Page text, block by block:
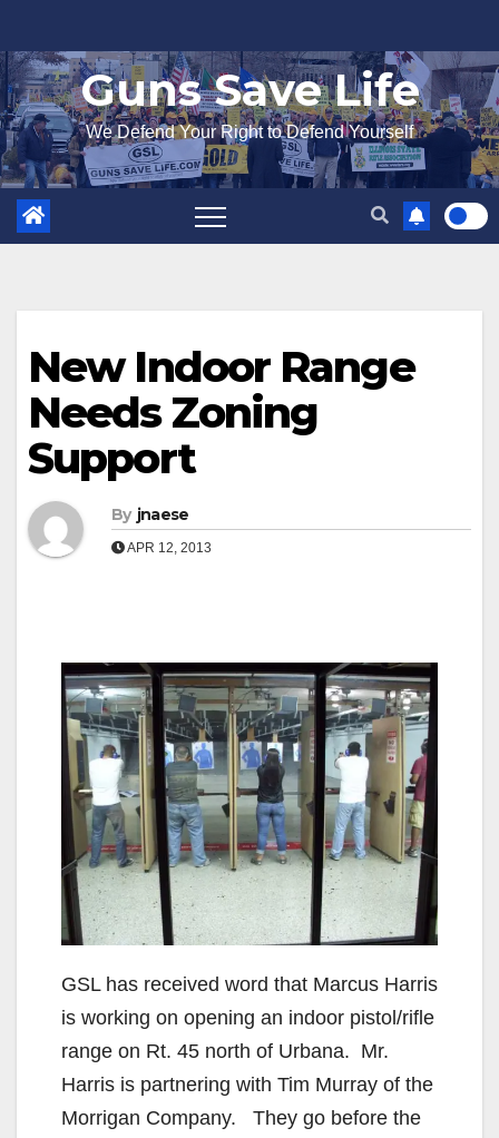
to
content
Guns Save Life
We Defend Your Right to Defend Yourself
New Indoor Range
Needs Zoning
Support
By jnaese
APR 12, 2013
GSL has received word that Marcus Harris
is working on opening an indoor pistol/rifle
range on Rt. 45 north of Urbana. Mr.
Harris is partnering with Tim Murray of the
Morrigan Company. They go before the